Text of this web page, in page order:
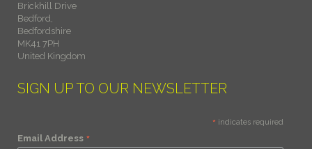
Brickhill Drive
Bedford,
Bedfordshire
MK41 7PH
United Kingdom
SIGN UP TO OUR NEWSLETTER
* indicates required
Email Address *